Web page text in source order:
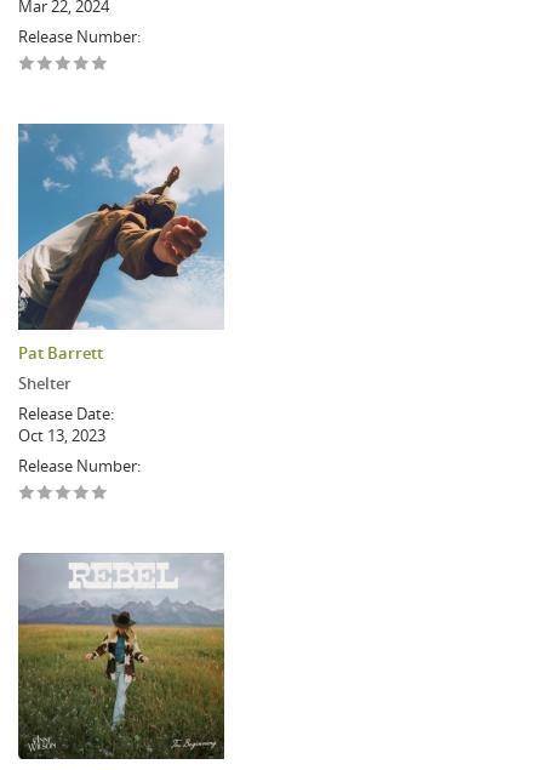
Mar 22, 2024
Release Number:
Pat Barrett
Shelter
Release Date:
Oct 13, 2023
Release Number: